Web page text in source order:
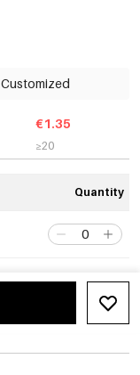
Customized
€1.35
≥20
Quantity